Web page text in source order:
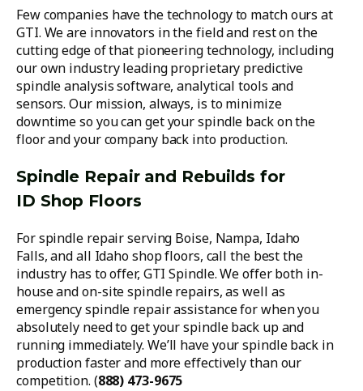
Few companies have the technology to match ours at
GTI. We are innovators in the field and rest on the
cutting edge of that pioneering technology, including
our own industry leading proprietary predictive
spindle analysis software, analytical tools and
sensors. Our mission, always, is to minimize
downtime so you can get your spindle back on the
floor and your company back into production.
Spindle Repair and Rebuilds for
ID Shop Floors
For spindle repair serving Boise, Nampa, Idaho
Falls, and all Idaho shop floors, call the best the
industry has to offer, GTI Spindle. We offer both in-
house and on-site spindle repairs, as well as
emergency spindle repair assistance for when you
absolutely need to get your spindle back up and
running immediately. We’ll have your spindle back in
production faster and more effectively than our
competition. (888) 473-9675